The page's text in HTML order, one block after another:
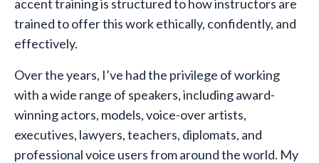
accent training is structured to how instructors are
trained to offer this work ethically, confidently, and
effectively.
Over the years, I’ve had the privilege of working
with a wide range of speakers, including award-
winning actors, models, voice-over artists,
executives, lawyers, teachers, diplomats, and
professional voice users from around the world. My